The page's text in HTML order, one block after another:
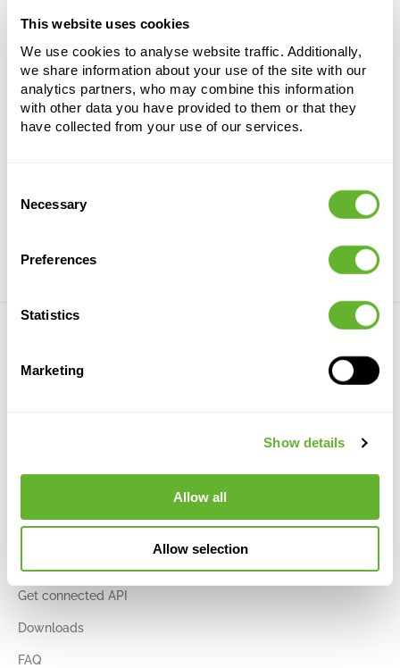
This website uses cookies
We use cookies to analyse website traffic. Additionally,
we share information about your use of the site with our
analytics partners, who may combine this information
with other data you have provided to them or that they
have collected from your use of our services.
Selection
Necessary
Preferences
Statistics
Marketing
Show details
Allow all
Allow selection
Product number
Country of origin
Country of provenance
Information and services
Get connected API
Downloads
FAQ